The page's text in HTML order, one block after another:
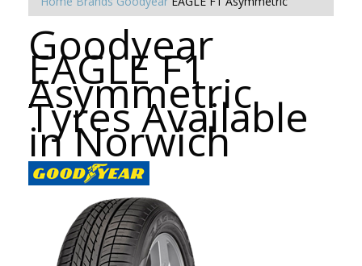
Goodyear
EAGLE F1
Asymmetric
Tyres Available
in Norwich